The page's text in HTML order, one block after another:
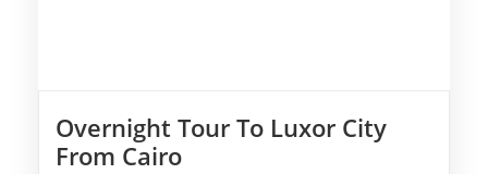
Overnight Tour To Luxor City
From Cairo